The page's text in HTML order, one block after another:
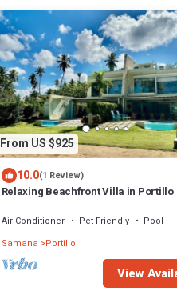
From US $925
10.0(1 Review)
Relaxing Beachfront Villa in Portillo
Air Conditioner Pet Friendly
Pool
Samana Portillo
View